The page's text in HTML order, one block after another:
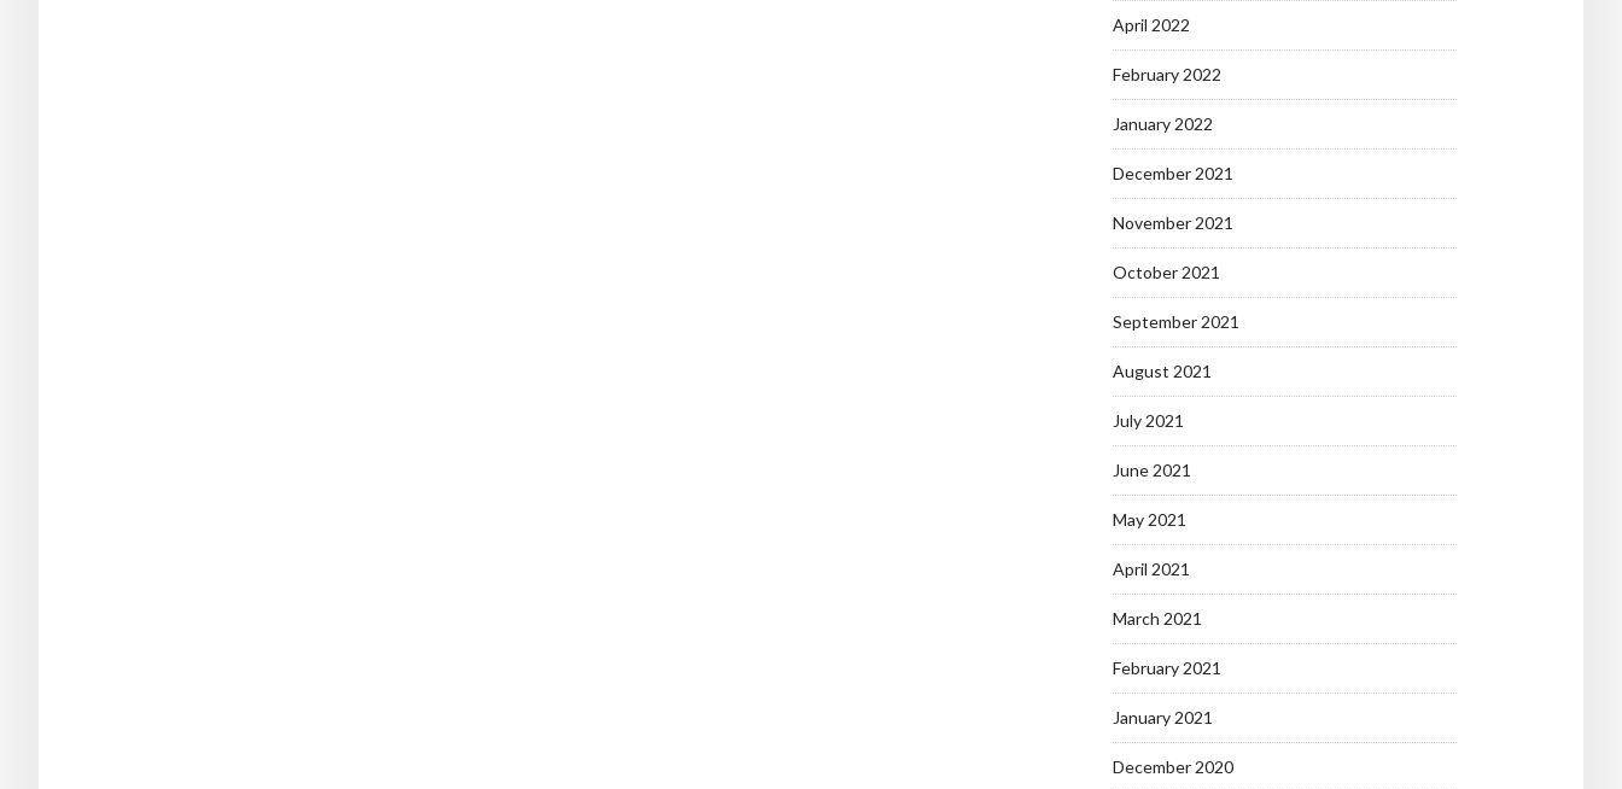
April 2022
February 2022
January 2022
December 2021
November 2021
October 2021
September 2021
August 2021
July 2021
June 2021
May 2021
April 2021
March 2021
February 2021
January 2021
December 2020